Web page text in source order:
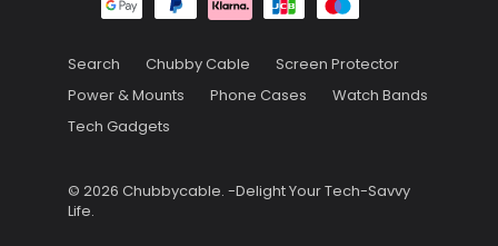
Search Chubby Cable
Screen Protector
Power & Mounts
Phone Cases
Watch Bands
Tech Gadgets
© 2026 Chubbycable. -Delight Your Tech-Savvy
Life.